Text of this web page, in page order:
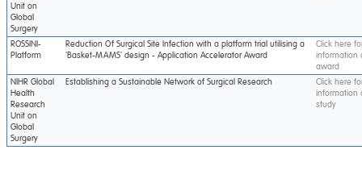
Unit on
Global
Surgery
ROSSINI-
Platform
Reduction Of Surgical Site Infection with a platform trial utilising a
'Basket-MAMS' design - Application Accelerator Award
Click here
information
award
NIHR Global
Health
Research
Unit on
Global
Surgery
Establishing a Sustainable Network of Surgical Research
Click here
information
study